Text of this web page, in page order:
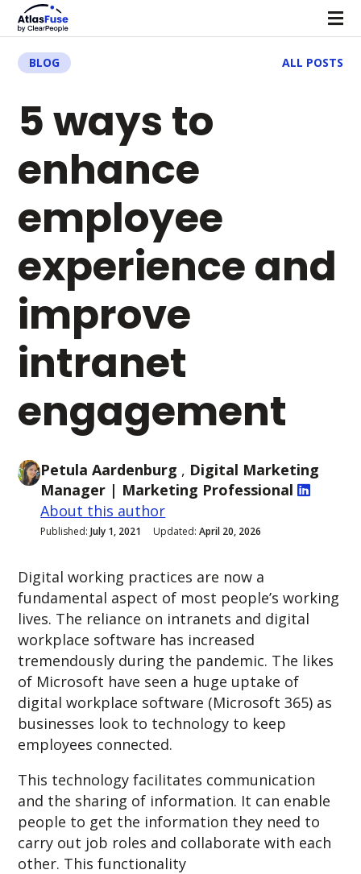
BLOG ALL POSTS
5 ways to
enhance
employee
experience and
improve
intranet
engagement
Petula Aardenburg , Digital Marketing
Manager | Marketing Professional
About this author
Published:July 1, 2021 Updated:April 20, 2026
Digital working practices are now a
fundamental aspect of most people’s working
lives. The reliance on intranets and digital
workplace software has increased
tremendously during the pandemic. The likes
of Microsoft have seen a huge uptake of
digital workplace software (Microsoft 365) as
businesses look to technology to keep
employees connected.
This technology facilitates communication
and the sharing of information. It can enable
people to get the information they need to
carry out job roles and collaborate with each
other. This functionality